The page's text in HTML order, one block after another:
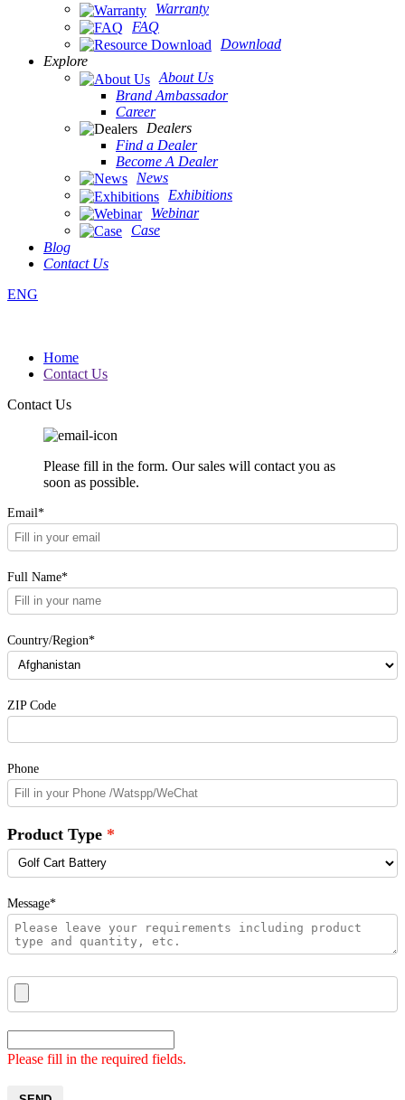
Warranty
FAQ
Download
Explore
About Us
Brand Ambassador
Career
Dealers
Find a Dealer
Become A Dealer
News
Exhibitions
Webinar
Case
Blog
Contact Us
ENG
Home
Contact Us
Contact Us
Please fill in the form. Our sales will contact you as
soon as possible.
Email*
Full Name*
Country/Region*
ZIP Code
Phone
Product Type
Message*
Please fill in the required fields.